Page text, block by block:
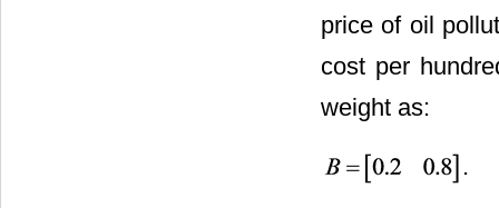
price of oil
cost per
weight as:
.